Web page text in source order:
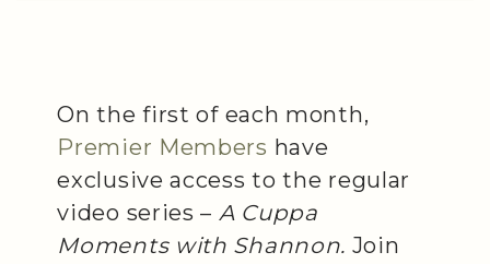
On the first of each month,
Premier Members have
exclusive access to the regular
video series – A Cuppa
Moments with Shannon. Join